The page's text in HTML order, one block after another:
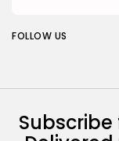
FOLLOW US